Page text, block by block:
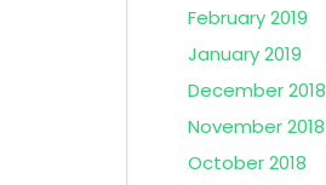
February 2019
January 2019
December 2018
November 2018
October 2018